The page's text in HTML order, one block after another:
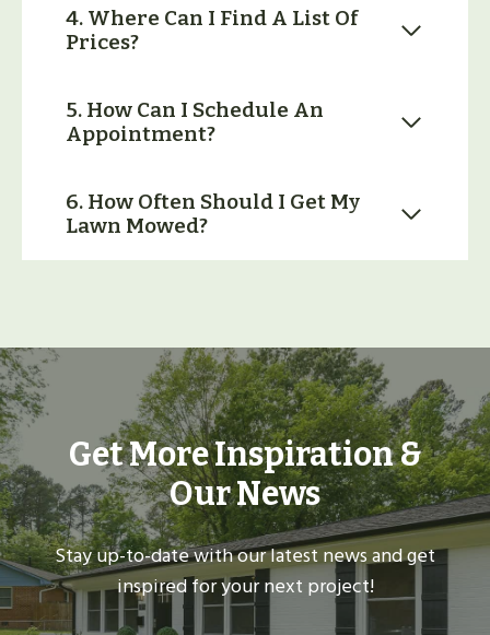
4. Where Can I Find A List Of
Prices?
5. How Can I Schedule An
Appointment?
6. How Often Should I Get My
Lawn Mowed?
Get More Inspiration &
Our News
Stay up-to-date with our latest news and get
inspired for your next project!